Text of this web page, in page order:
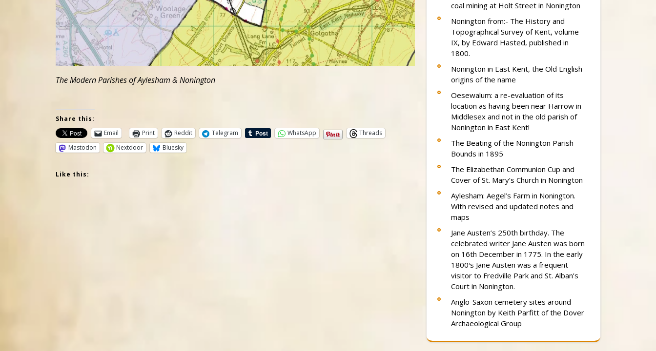
The Modern Parishes of Aylesham & Nonington
Share this:
Email
Print Reddit Telegram WhatsApp
Threads
Mastodon
Nextdoor Bluesky
Like this:
coal mining at Holt Street in Nonington
Nonington from:- The History and
Topographical Survey of Kent, volume
IX, by Edward Hasted, published in
1800.
Nonington in East Kent, the Old English
origins of the name
Oesewalum: a re-evaluation of its
location as having been near Harrow in
Middlesex and not in the old parish of
Nonington in East Kent!
The Beating of the Nonington Parish
Bounds in 1895
The Elizabethan Communion Cup and
Cover of St. Mary’s Church in Nonington
Aylesham: Aegel’s Farm in Nonington.
With revised and updated notes and
maps
Jane Austen’s 250th birthday. The
celebrated writer Jane Austen was born
on 16th December in 1775. In the early
1800′s Jane Austen was a frequent
visitor to Fredville Park and St. Alban’s
Court in Nonington.
Anglo-Saxon cemetery sites around
Nonington by Keith Parfitt of the Dover
Archaeological Group